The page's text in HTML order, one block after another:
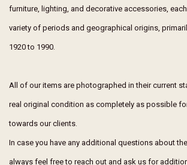
furniture, lighting, and decorative accessories,
variety of periods and geographical origins,
1920 to 1990.
All of our items are photographed in their current
real original condition as completely as possible
towards our clients.
In case you have any additional questions about
always feel free to reach out and ask us for